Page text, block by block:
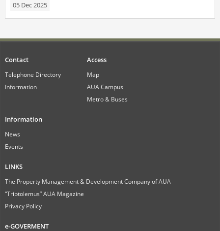
05 Dec 2025
Contact
Telephone Directory
Information
Access
Map
AUA Campus
Metro & Buses
Information
News
Events
LINKS
The Property Management & Development Company of AUA
“Triptolemus” AUA Magazine
Privacy Policy
e-GOVERMENT